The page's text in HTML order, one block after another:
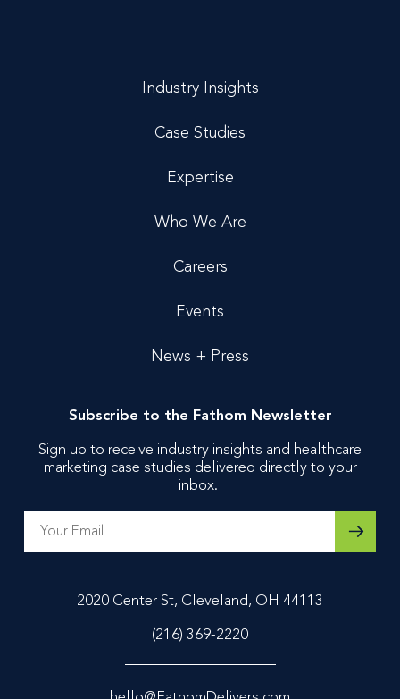
2020 Center St, Cleveland, OH 44113
(216) 369-2220
Subscribe to the Fathom Newsletter
Sign up to receive industry insights and healthcare
marketing case studies delivered directly to your
inbox.
Industry Insights
Case Studies
Expertise
Who We Are
Careers
Events
News + Press